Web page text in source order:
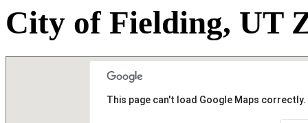
City of Fielding, UT
This page can't load Google Maps correctly.